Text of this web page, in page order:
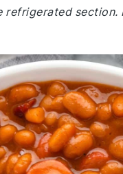
section.